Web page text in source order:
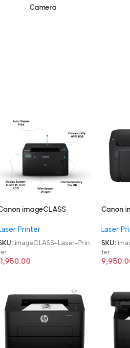
Camera
imageCLASS
WiFi Laser
Printer
imageCLASS-Laser-Prin
Canon
Laser
SKU:
ter